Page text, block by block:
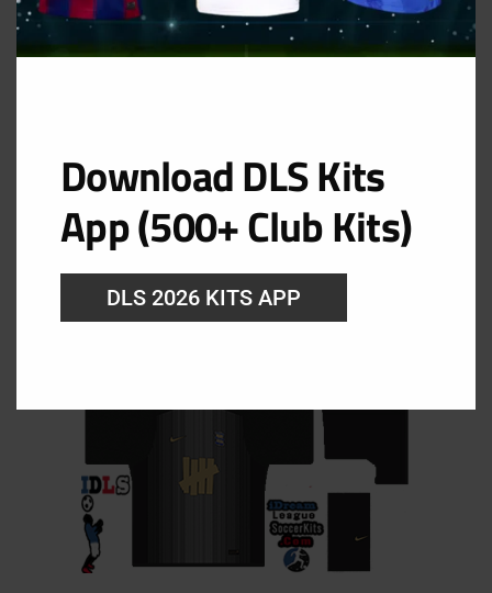
URL: https://i.imgur.com/j332azR.png
Download DLS Kits
App (500+ Club Kits)
DLS 2026 KITS APP